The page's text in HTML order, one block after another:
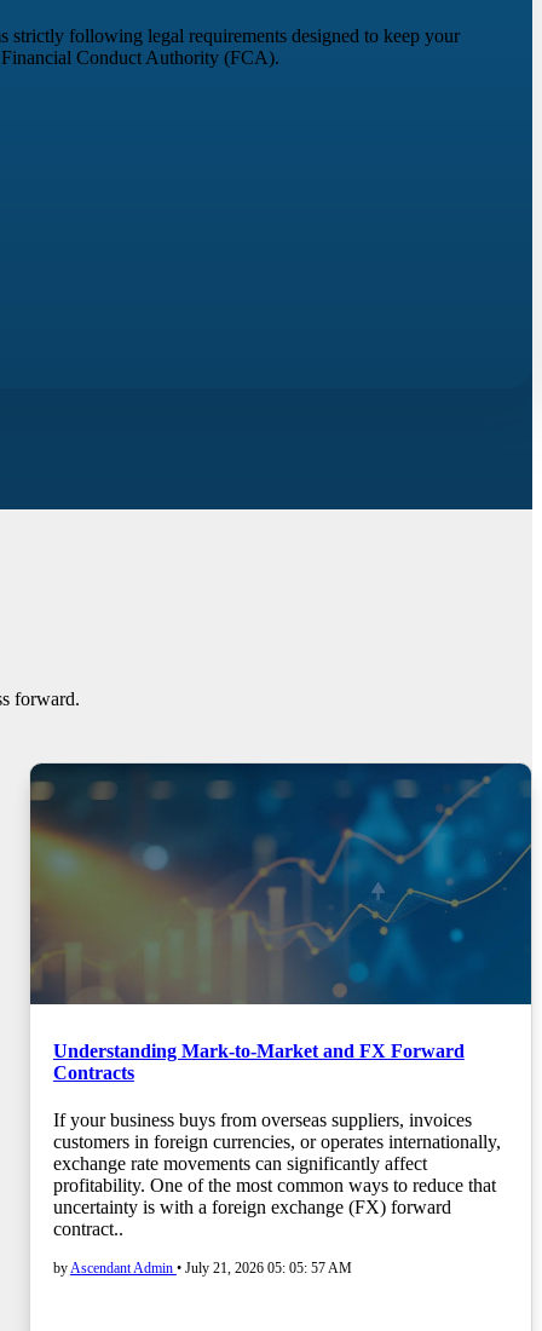
strictly following legal requirements designed to keep your
Conduct Authority (FCA).
forward.
Understanding Mark-to-Market and FX Forward
Contracts
If your business buys from overseas suppliers, invoices
customers in foreign currencies, or operates internationally,
exchange rate movements can significantly affect
profitability. One of the most common ways to reduce that
uncertainty is with a foreign exchange (FX) forward
contract..
byAscendant Admin • July 21, 2026 05: 05: 57 AM